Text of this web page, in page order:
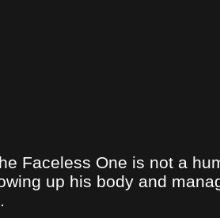
Faceless One is not a
up his body and